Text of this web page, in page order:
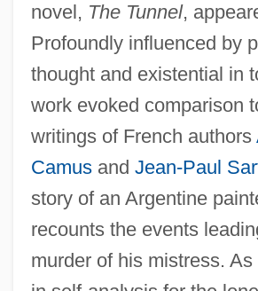
novel, The Tunnel,
Profoundly influenced by
thought and existential in
work evoked comparison
writings of French authors
Camusand Jean-Paul
story of an Argentine
recounts the events
murder of his mistress.